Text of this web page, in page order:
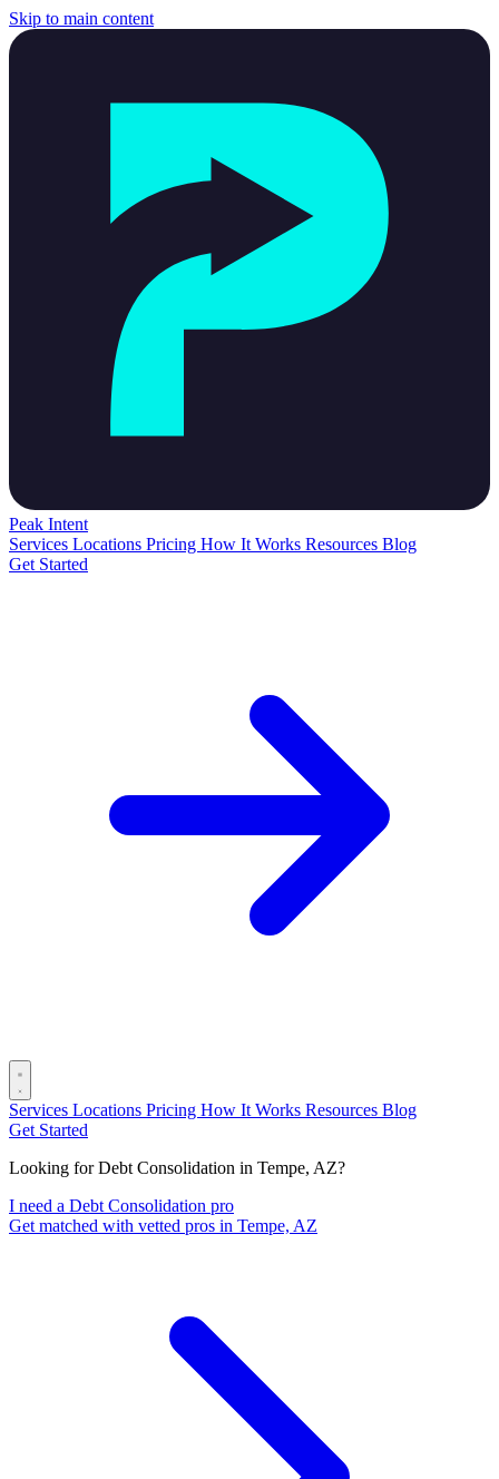
Skip to main content
Peak Intent
Services Locations Pricing How It Works Resources Blog
Get Started
Services Locations Pricing How It Works Resources Blog
Get Started
Looking for Debt Consolidation in Tempe, AZ?
I need a Debt Consolidation pro
Get matched with vetted pros in Tempe, AZ